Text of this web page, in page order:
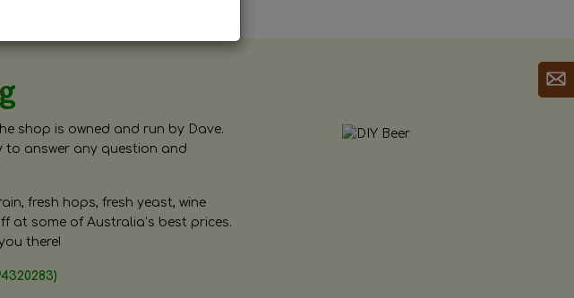
shop is owned and run by Dave.
to answer any question and
fresh hops, fresh yeast, wine
at some of Australia’s best prices.
there!